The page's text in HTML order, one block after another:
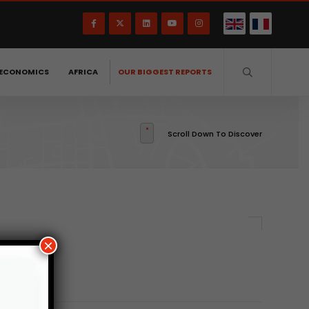
AFRICA OUR BIGGEST REPORTS
Scroll Down To Discover
×